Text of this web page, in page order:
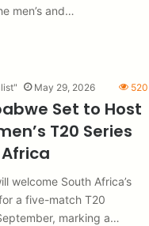
men’s and…
May 29, 2026 520
Set to Host
T20 Series
welcome South Africa’s
a five-match T20
marking a…